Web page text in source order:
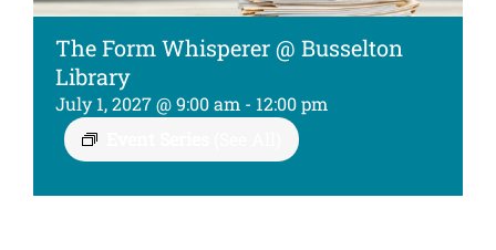
The Form Whisperer @ Busselton
Library
July 1, 2027 @ 9:00 am - 12:00 pm